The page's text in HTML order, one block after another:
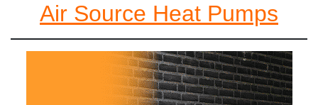
Air Source Heat Pumps